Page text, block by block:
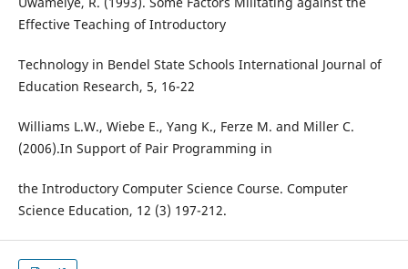
Effective Teaching of Introductory
Technology in Bendel State Schools International Journal of
Education Research, 5, 16-22
Williams L.W., Wiebe E., Yang K., Ferze M. and Miller C.
(2006).In Support of Pair Programming in
the Introductory Computer Science Course. Computer
Science Education, 12 (3) 197-212.